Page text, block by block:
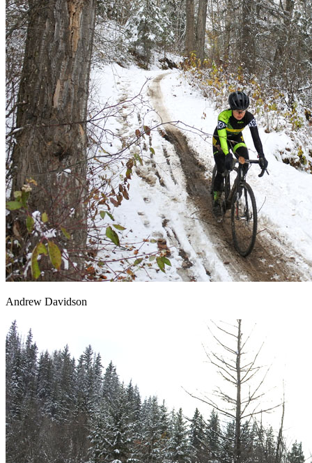
Andrew Davidson